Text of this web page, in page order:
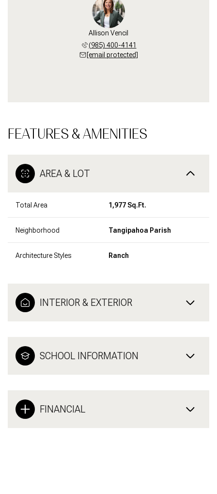
Allison Vencil
(985) 400-4141
[email protected]
FEATURES & AMENITIES
AREA & LOT
Total Area 1,977 Sq.Ft.
Neighborhood Tangipahoa Parish
Architecture Styles Ranch
INTERIOR & EXTERIOR
SCHOOL INFORMATION
FINANCIAL